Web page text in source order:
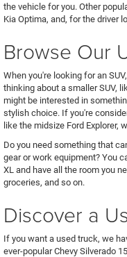
the vehicle for you. Other
Kia Optima, and, for the driver
Browse Our
When you're looking for an
thinking about a smaller SUV,
might be interested in
stylish choice. If you're
like the midsize Ford Explorer,
Do you need something that
gear or work equipment? You
XL and have all the room you
groceries, and so on.
Discover a
If you want a used truck, we
ever-popular Chevy Silverado